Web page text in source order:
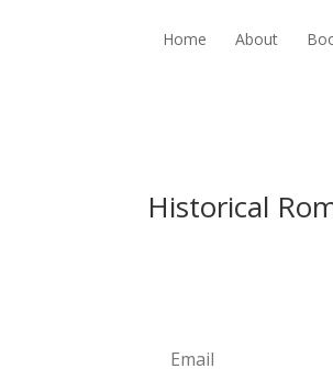
Home About
Historical